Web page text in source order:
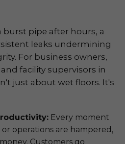
burst pipe after hours, a
leaks undermining
For business owners,
facility supervisors in
just about wet floors. It's
Every moment
operations are hampered,
Customers go